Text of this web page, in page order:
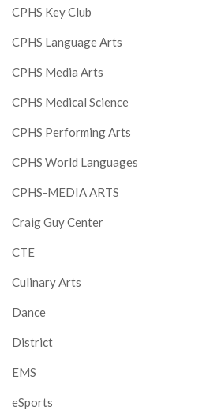
CPHS Key Club
CPHS Language Arts
CPHS Media Arts
CPHS Medical Science
CPHS Performing Arts
CPHS World Languages
CPHS-MEDIA ARTS
Craig Guy Center
CTE
Culinary Arts
Dance
District
EMS
eSports